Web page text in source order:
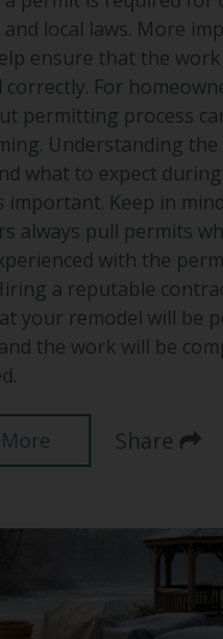
local laws. More
ensure that the work
correctly. For
permitting process
Understanding
what to expect
important. Keep in
always pull permits
with the
a reputable
your remodel will be
the work will be
More Share